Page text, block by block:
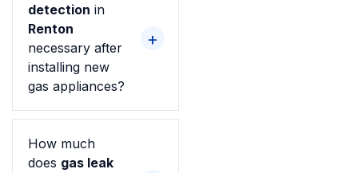
detection in
Renton
necessary after
installing new
gas appliances?
How much
does gas leak